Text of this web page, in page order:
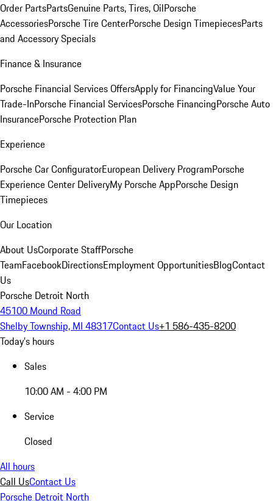
Order PartsPartsGenuine Parts, Tires, OilPorsche
AccessoriesPorsche Tire CenterPorsche Design TimepiecesParts
and Accessory Specials
Finance & Insurance
Porsche Financial Services OffersApply for FinancingValue Your
Trade-InPorsche Financial ServicesPorsche FinancingPorsche Auto
InsurancePorsche Protection Plan
Experience
Porsche Car ConfiguratorEuropean Delivery ProgramPorsche
Experience Center DeliveryMy Porsche AppPorsche Design
Timepieces
Our Location
About UsCorporate StaffPorsche
TeamFacebookDirectionsEmployment OpportunitiesBlogContact
Us
Porsche Detroit North
45100 Mound Road
Shelby Township, MI 48317Contact Us+1 586-435-8200
Today's hours
Sales
10:00 AM - 4:00 PM
Service
Closed
All hours
Call UsContact Us
Porsche Detroit North